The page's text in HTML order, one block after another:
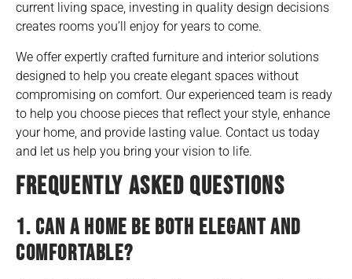
current living space, investing in quality design decisions
creates rooms you’ll enjoy for years to come.
We offer expertly crafted furniture and interior solutions
designed to help you create elegant spaces without
compromising on comfort. Our experienced team is ready
to help you choose pieces that reflect your style, enhance
your home, and provide lasting value. Contact us today
and let us help you bring your vision to life.
FREQUENTLY ASKED QUESTIONS
1. CAN A HOME BE BOTH ELEGANT AND
COMFORTABLE?